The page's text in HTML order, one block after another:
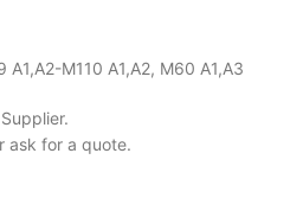
M110 A1,A2, M60 A1,A3
ask for a quote.